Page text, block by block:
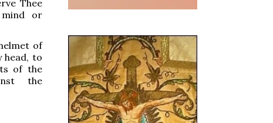
Thee
or
of
head, to
of the
the